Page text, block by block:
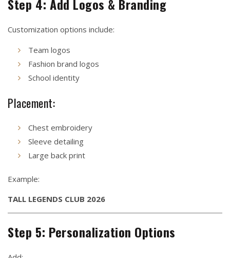
Step 4: Add Logos & Branding
Customization options include:
Team logos
Fashion brand logos
School identity
Placement:
Chest embroidery
Sleeve detailing
Large back print
Example:
TALL LEGENDS CLUB 2026
Step 5: Personalization Options